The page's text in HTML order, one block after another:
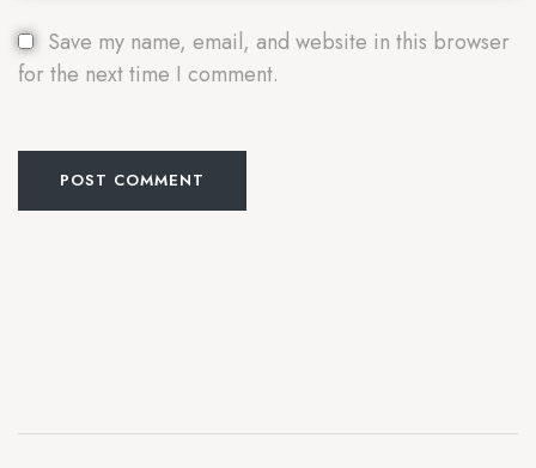
Save my name, email, and website in this browser
for the next time I comment.
POST COMMENT